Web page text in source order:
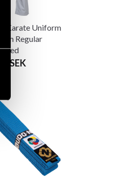
Karate Uniform
Regular
SEK